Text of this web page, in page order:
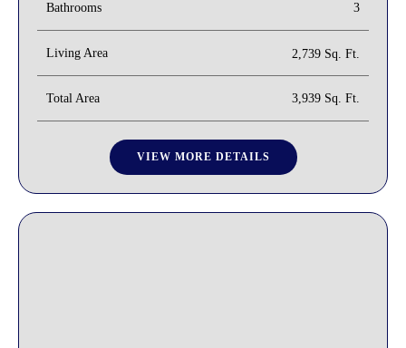
Bathrooms 3
Living Area 2,739 Sq. Ft.
Total Area 3,939 Sq. Ft.
VIEW MORE DETAILS